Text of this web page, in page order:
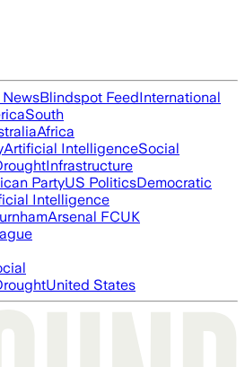
Blindspot FeedInternational
South
Africa
Artificial IntelligenceSocial
Infrastructure
PartyUS PoliticsDemocratic
Intelligence
Arsenal FCUK
United States